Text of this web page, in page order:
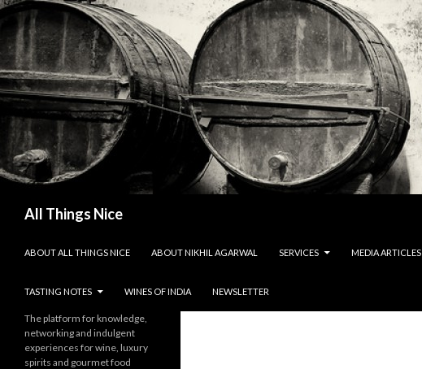
All Things Nice
ABOUT ALL THINGS NICE
ABOUT NIKHIL AGARWAL SERVICES MEDIA ARTICLES
TASTING NOTES WINES OF INDIA NEWSLETTER
The platform for knowledge,
networking and indulgent
experiences for wine, luxury
spirits and gourmet food